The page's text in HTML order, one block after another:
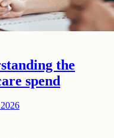
the
spend